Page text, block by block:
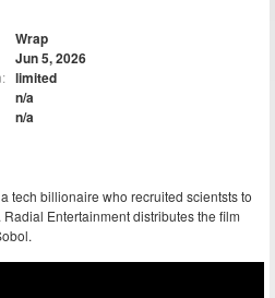
Wrap
Jun 5, 2026
limited
n/a
n/a
tech billionaire who recruited scientsts to
Entertainment distributes the film